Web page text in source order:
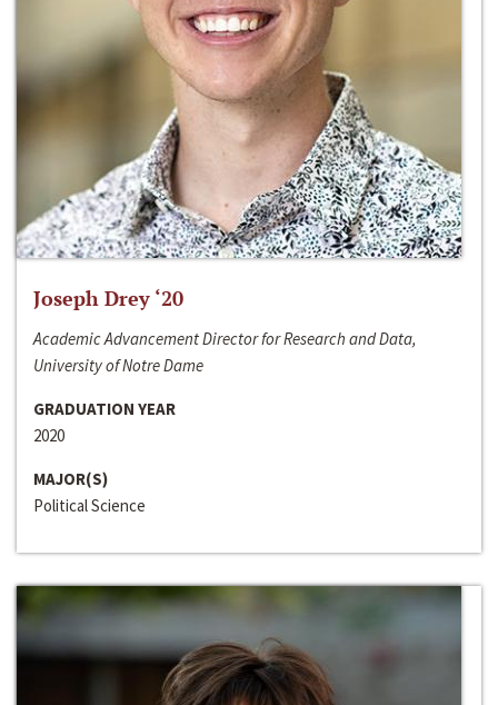
Joseph Drey ‘20
Academic Advancement Director for Research and Data,
University of Notre Dame
GRADUATION YEAR
2020
MAJOR(S)
Political Science